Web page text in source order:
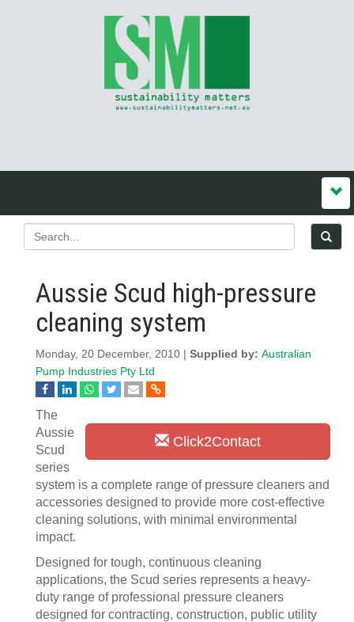
Aussie Scud high-pressure
cleaning system
Monday, 20 December, 2010 | Supplied by: Australian
Pump Industries Pty Ltd
Click2Contact
The
Aussie
Scud
series
system is a complete range of pressure cleaners and
accessories designed to provide more cost-effective
cleaning solutions, with minimal environmental
impact.
Designed for tough, continuous cleaning
applications, the Scud series represents a heavy-
duty range of professional pressure cleaners
designed for contracting, construction, public utility